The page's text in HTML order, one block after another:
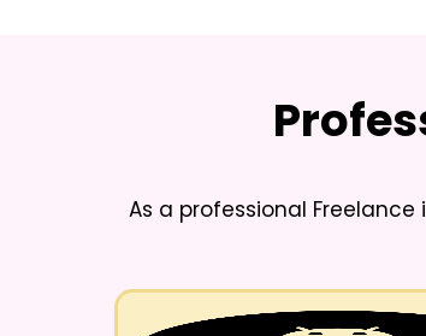
As a professional Freelance